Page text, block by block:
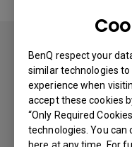
BenQ respect your
similar technologies
experience when
accept these cookies
“Only Required
technologies. You can
here at any time. For
Subscribe